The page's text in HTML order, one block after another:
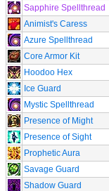
Sapphire Spellthread
Animist's Caress
Azure Spellthread
Core Armor Kit
Hoodoo Hex
Ice Guard
Mystic Spellthread
Presence of Might
Presence of Sight
Prophetic Aura
Savage Guard
Shadow Guard